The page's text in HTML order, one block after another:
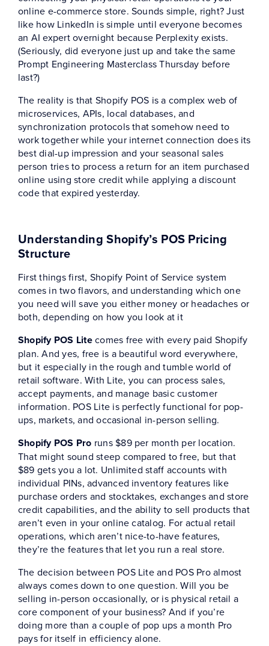
online e-commerce store. Sounds simple, right? Just
like how LinkedIn is simple until everyone becomes
an AI expert overnight because Perplexity exists.
(Seriously, did everyone just up and take the same
Prompt Engineering Masterclass Thursday before
last?)
The reality is that Shopify POS is a complex web of
microservices, APIs, local databases, and
synchronization protocols that somehow need to
work together while your internet connection does its
best dial-up impression and your seasonal sales
person tries to process a return for an item purchased
online using store credit while applying a discount
code that expired yesterday.
Understanding Shopify’s POS Pricing
Structure
First things first, Shopify Point of Service system
comes in two flavors, and understanding which one
you need will save you either money or headaches or
both, depending on how you look at it
Shopify POS Litecomes free with every paid Shopify
plan. And yes, free is a beautiful word everywhere,
but it especially in the rough and tumble world of
retail software. With Lite, you can process sales,
accept payments, and manage basic customer
information. POS Lite is perfectly functional for pop-
ups, markets, and occasional in-person selling.
Shopify POS Pro runs $89 per month per location.
That might sound steep compared to free, but that
$89 gets you a lot. Unlimited staff accounts with
individual PINs, advanced inventory features like
purchase orders and stocktakes, exchanges and store
credit capabilities, and the ability to sell products that
aren’t even in your online catalog. For actual retail
operations, which aren’t nice-to-have features,
they’re the features that let you run a real store.
The decision between POS Lite and POS Pro almost
always comes down to one question. Will you be
selling in-person occasionally, or is physical retail a
core component of your business? And if you’re
doing more than a couple of pop ups a month Pro
pays for itself in efficiency alone.